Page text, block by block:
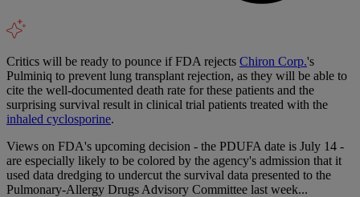
Critics will be ready to pounce if FDA rejects Chiron Corp.'s
Pulminiq to prevent lung transplant rejection, as they will be able to
cite the well-documented death rate for these patients and the
surprising survival result in clinical trial patients treated with the
inhaled cyclosporine.
Views on FDA's upcoming decision - the PDUFA date is July 14 -
are especially likely to be colored by the agency's admission that it
used data dredging to undercut the survival data presented to the
Pulmonary-Allergy Drugs Advisory Committee last week...